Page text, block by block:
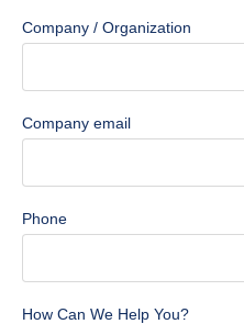
Company / Organization
Company email
Phone
How Can We Help You?